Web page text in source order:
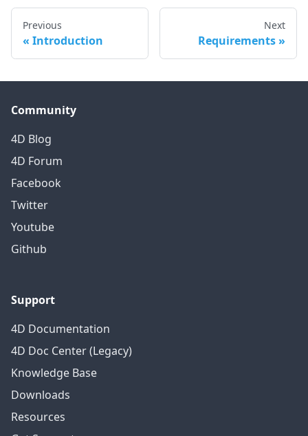
Previous
Introduction
Next
Requirements
Community
4D Blog
4D Forum
Facebook
Twitter
Youtube
Github
Support
4D Documentation
4D Doc Center (Legacy)
Knowledge Base
Downloads
Resources